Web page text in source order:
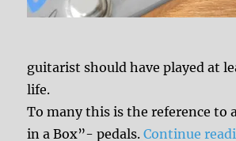
guitarist should have played at
life.
To many this is the reference to
in a Box”- pedals.Continue